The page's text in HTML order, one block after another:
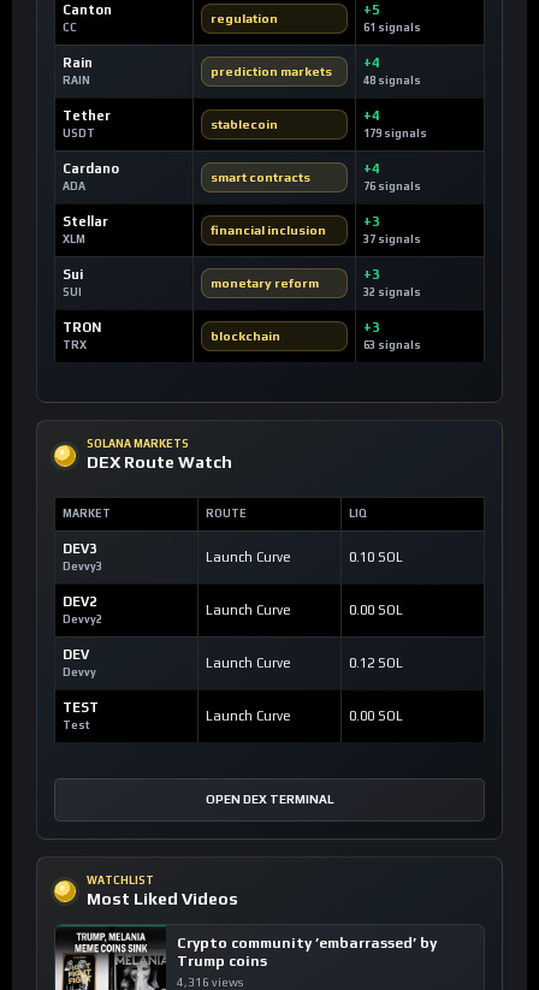
Canton
CC
regulation
+5
61 signals
Rain
RAIN
prediction markets
+4
48 signals
Tether
USDT
stablecoin
+4
179 signals
Cardano
ADA
smart contracts
+4
76 signals
Stellar
XLM
financial inclusion
+3
37 signals
Sui
SUI
monetary reform
+3
32 signals
TRON
TRX
blockchain
+3
63 signals
SOLANA MARKETS
DEX Route Watch
MARKET ROUTE LIQ
DEV3
Devvy3
Launch Curve 0.10 SOL
DEV2
Devvy2
Launch Curve 0.00 SOL
DEV
Devvy
Launch Curve 0.12 SOL
TEST
Test
Launch Curve 0.00 SOL
OPEN DEX TERMINAL
WATCHLIST
Most Liked Videos
Crypto community ’embarrassed’ by
Trump coins
4,316 views